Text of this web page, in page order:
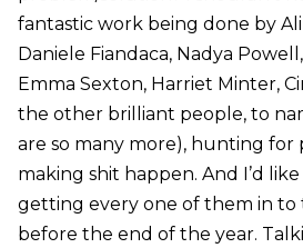
fantastic work being done by Ali
Daniele Fiandaca, Nadya
Emma Sexton, Harriet Minter,
the other brilliant people, to
are so many more), hunting for
making shit happen. And I’d
getting every one of them in to
before the end of the year.